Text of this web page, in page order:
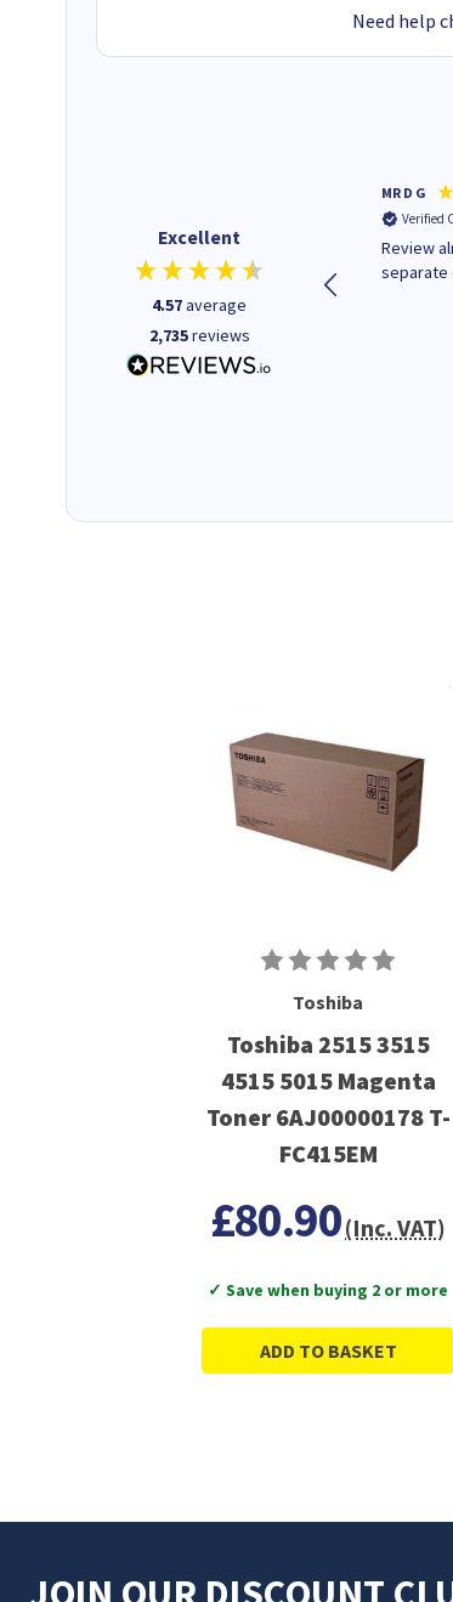
Need help
Excellent
4.57average
2,735reviews
Quick to respond and quick to
deliver, excellent!
14 hours ago
MR D G
Verified
Review
separate
Toshiba
Toshiba 2515 3515
4515 5015 Magenta
Toner 6AJ00000178 T-
FC415EM
£80.90(Inc. VAT)
✓ Save when buying 2 or more
ADD TO BASKET